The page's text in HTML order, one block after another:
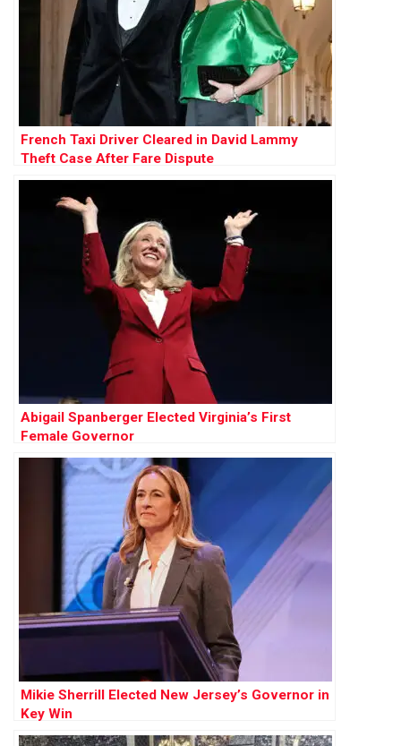
French Taxi Driver Cleared in David Lammy
Theft Case After Fare Dispute
Abigail Spanberger Elected Virginia’s First
Female Governor
Mikie Sherrill Elected New Jersey’s Governor in
Key Win